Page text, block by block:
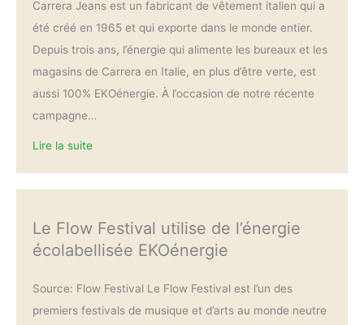
Carrera Jeans est un fabricant de vêtement italien qui a
été créé en 1965 et qui exporte dans le monde entier.
Depuis trois ans, l’énergie qui alimente les bureaux et les
magasins de Carrera en Italie, en plus d’être verte, est
aussi 100% EKOénergie. À l’occasion de notre récente
campagne…
Lire la suite
Le Flow Festival utilise de l’énergie
écolabellisée EKOénergie
Source: Flow Festival Le Flow Festival est l’un des
premiers festivals de musique et d’arts au monde neutre